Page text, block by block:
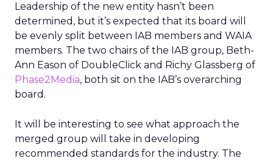
Leadership of the new entity hasn’t been
determined, but it’s expected that its board will
be evenly split between IAB members and WAIA
members. The two chairs of the IAB group, Beth-
Ann Eason of DoubleClick and Richy Glassberg of
Phase2Media, both sit on the IAB’s overarching
board.
It will be interesting to see what approach the
merged group will take in developing
recommended standards for the industry. The